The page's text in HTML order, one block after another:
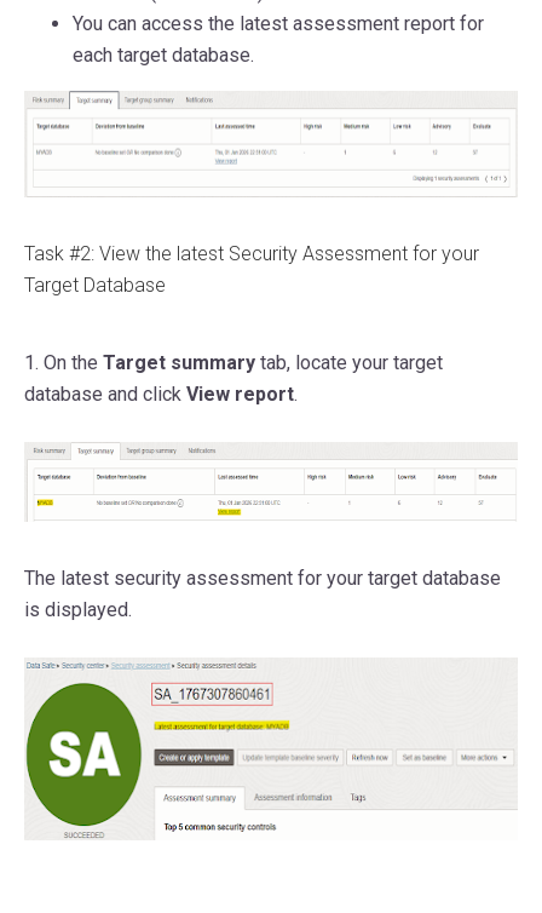
You can access the latest assessment report for
each target database.
Task #2: View the latest Security Assessment for your
Target Database
1. On the Target summary tab, locate your target
database and click View report.
The latest security assessment for your target database
is displayed.